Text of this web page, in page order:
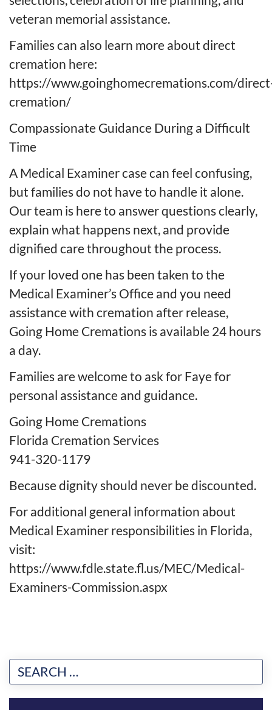
veteran memorial assistance.
Families can also learn more about direct
cremation here:
https://www.goinghomecremations.com/
cremation/
Compassionate Guidance During a Difficult
Time
A Medical Examiner case can feel confusing,
but families do not have to handle it alone.
Our team is here to answer questions clearly,
explain what happens next, and provide
dignified care throughout the process.
If your loved one has been taken to the
Medical Examiner’s Office and you need
assistance with cremation after release,
Going Home Cremations is available 24 hours
a day.
Families are welcome to ask for Faye for
personal assistance and guidance.
Going Home Cremations
Florida Cremation Services
941-320-1179
Because dignity should never be discounted.
For additional general information about
Medical Examiner responsibilities in Florida,
visit:
https://www.fdle.state.fl.us/MEC/Medical-
Examiners-Commission.aspx